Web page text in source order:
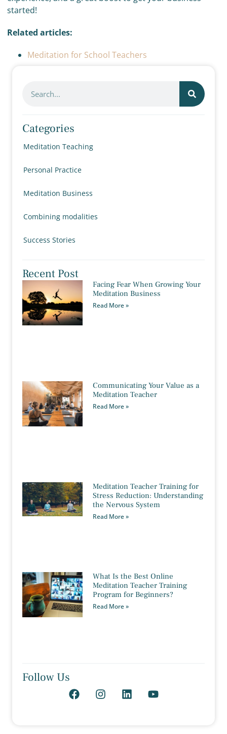
started!
Related articles:
Meditation for School Teachers
Categories
Meditation Teaching
Personal Practice
Meditation Business
Combining modalities
Success Stories
Recent Post
Facing Fear When Growing Your
Meditation Business
Read More »
Communicating Your Value as a
Meditation Teacher
Read More »
Meditation Teacher Training for
Stress Reduction: Understanding
the Nervous System
Read More »
What Is the Best Online
Meditation Teacher Training
Program for Beginners?
Read More »
Follow Us